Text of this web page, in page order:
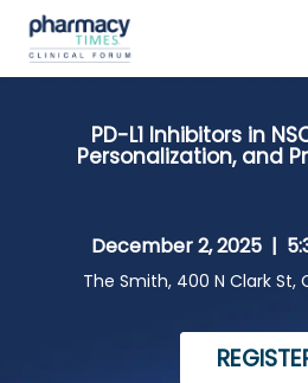
PD-L1 Inhibitors in
Personalization, and
December 2, 2025 |
The Smith, 400 N Clark St,